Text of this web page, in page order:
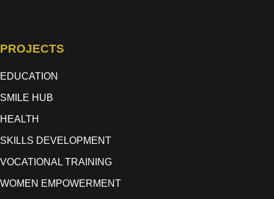
PROJECTS
EDUCATION
SMILE HUB
HEALTH
SKILLS DEVELOPMENT
VOCATIONAL TRAINING
WOMEN EMPOWERMENT